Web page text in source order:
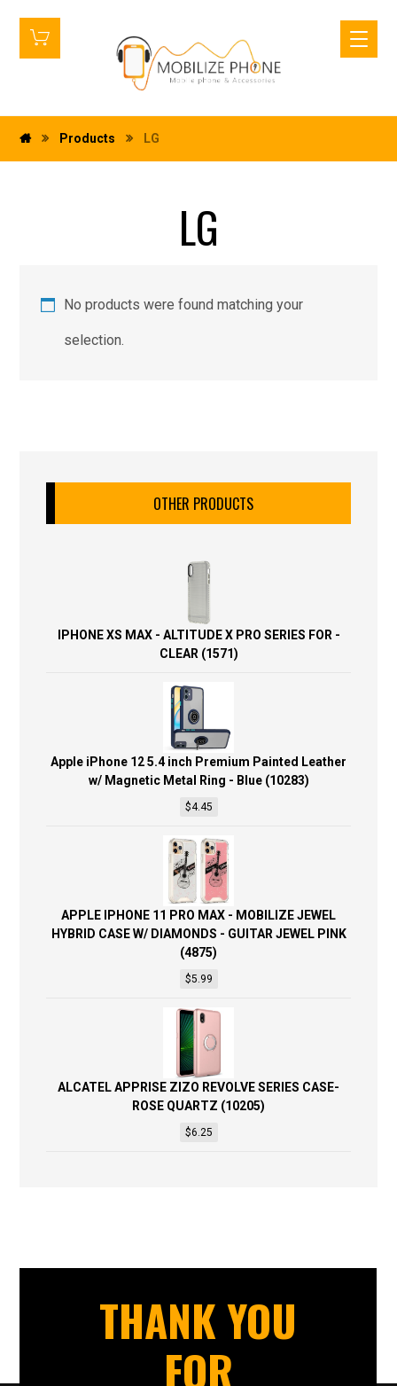
Products LG
LG
No products were found matching your
selection.
OTHER PRODUCTS
IPHONE XS MAX - ALTITUDE X PRO SERIES FOR -
CLEAR (1571)
Apple iPhone 12 5.4 inch Premium Painted Leather
w/ Magnetic Metal Ring - Blue (10283)
$4.45
APPLE IPHONE 11 PRO MAX - MOBILIZE JEWEL
HYBRID CASE W/ DIAMONDS - GUITAR JEWEL PINK
(4875)
$5.99
ALCATEL APPRISE ZIZO REVOLVE SERIES CASE-
ROSE QUARTZ (10205)
$6.25
THANK YOU
FOR